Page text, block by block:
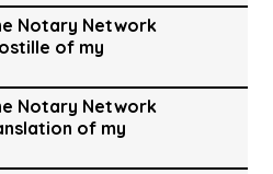
Notary Network
of my
Notary Network
of my